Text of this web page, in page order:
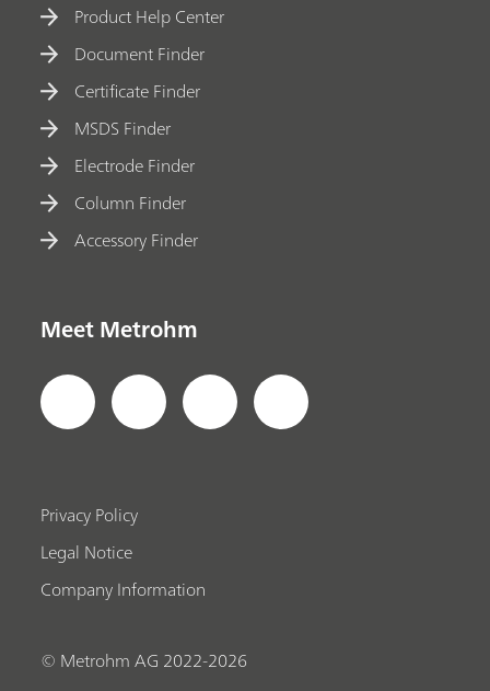
Product Help Center
Document Finder
Certificate Finder
MSDS Finder
Electrode Finder
Column Finder
Accessory Finder
Meet Metrohm
Privacy Policy
Legal Notice
Company Information
© Metrohm AG 2022-2026